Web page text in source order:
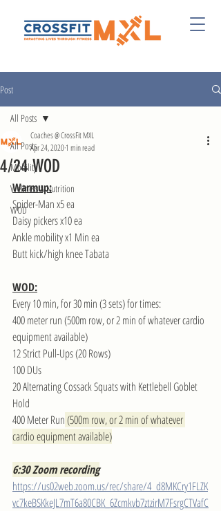
Post
All Posts
Mobility
Wellness & Nutrition
WOD
All Posts
4/24 WOD
Coaches @ CrossFit MXL
Apr 24, 20201 min read
Warmup:
Spider-Man x5 ea
Daisy pickers x10 ea
Ankle mobility x1 Min ea
Butt kick/high knee Tabata
WOD:
Every 10 min, for 30 min (3 sets) for times:
400 meter run (500m row, or 2 min of whatever cardio
equipment available)
12 Strict Pull-Ups (20 Rows)
100 DUs
20 Alternating Cossack Squats with Kettlebell Goblet
Hold
400 Meter Run (500m row, or 2 min of whatever
cardio equipment available)
6:30 Zoom recording
https://us02web.zoom.us/rec/share/4_d8MKCry1FLZK
vc7keBSKkeJL7mT6a80CBK_6Zcmkvb7ztzirM7FsrgCTVafC